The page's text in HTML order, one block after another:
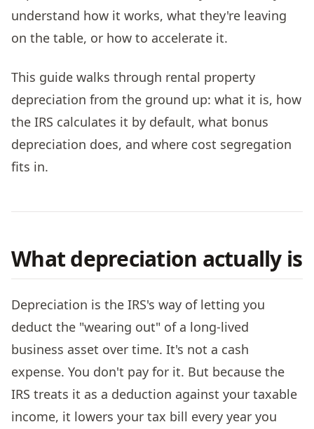
understand how it works, what they're leaving
on the table, or how to accelerate it.
This guide walks through rental property
depreciation from the ground up: what it is, how
the IRS calculates it by default, what bonus
depreciation does, and where cost segregation
fits in.
What depreciation actually is
Depreciation is the IRS's way of letting you
deduct the "wearing out" of a long-lived
business asset over time. It's not a cash
expense. You don't pay for it. But because the
IRS treats it as a deduction against your taxable
income, it lowers your tax bill every year you